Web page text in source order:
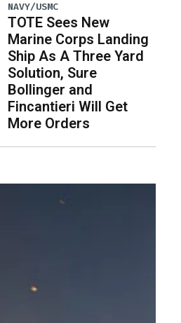
NAVY/USMC
TOTE Sees New
Marine Corps Landing
Ship As A Three Yard
Solution, Sure
Bollinger and
Fincantieri Will Get
More Orders